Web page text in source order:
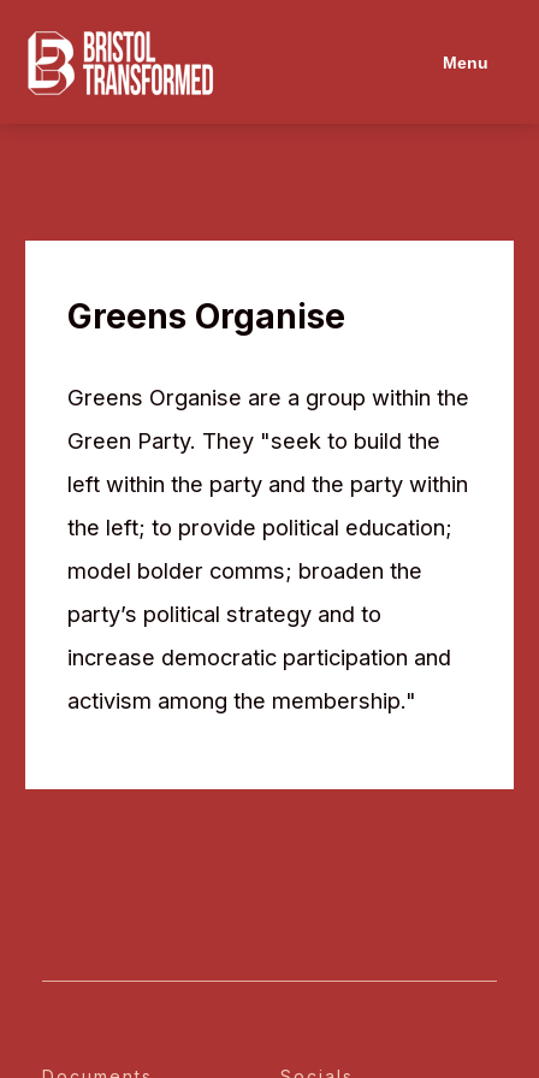
Menu
Greens Organise
Greens Organise are a group within the
Green Party. They "seek to build the
left within the party and the party within
the left; to provide political education;
model bolder comms; broaden the
party’s political strategy and to
increase democratic participation and
activism among the membership."